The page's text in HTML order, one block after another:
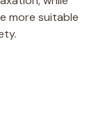
more suitable